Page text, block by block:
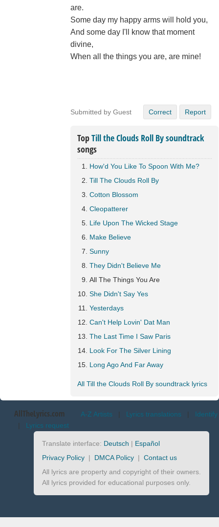
are.
Some day my happy arms will hold you,
And some day I'll know that moment
divine,
When all the things you are, are mine!
Submitted by Guest Correct Report
TopTill the Clouds Roll By soundtrack
songs
How'd You Like To Spoon With Me?
Till The Clouds Roll By
Cotton Blossom
Cleopatterer
Life Upon The Wicked Stage
Make Believe
Sunny
They Didn't Believe Me
All The Things You Are
She Didn't Say Yes
Yesterdays
Can't Help Lovin' Dat Man
The Last Time I Saw Paris
Look For The Silver Lining
Long Ago And Far Away
All Till the Clouds Roll By soundtrack lyrics
AllTheLyrics.com A-Z Artists | Lyrics translations | Identify
| Lyrics request
Translate interface: Deutsch | Español
Privacy Policy | DMCA Policy | Contact us
All lyrics are property and copyright of their owners.
All lyrics provided for educational purposes only.